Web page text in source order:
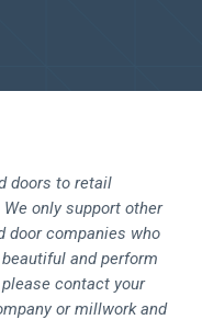
doors to retail
only support other
door companies who
and perform
contact your
or millwork and